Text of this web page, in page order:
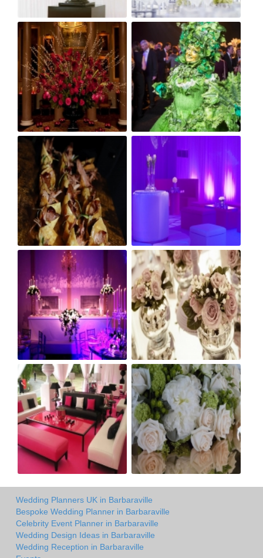
Wedding Planners UK in Barbaraville
Bespoke Wedding Planner in Barbaraville
Celebrity Event Planner in Barbaraville
Wedding Design Ideas in Barbaraville
Wedding Reception in Barbaraville